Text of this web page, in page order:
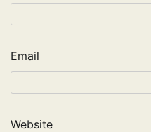
Email
Website